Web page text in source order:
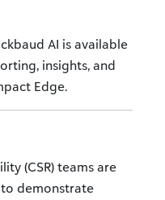
AI is available
insights, and
Edge.
(CSR) teams are
demonstrate